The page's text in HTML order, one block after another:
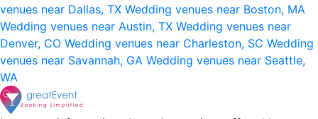
venues near Dallas, TX Wedding venues near Boston, MA
Wedding venues near Austin, TX Wedding venues near
Denver, CO Wedding venues near Charleston, SC Wedding
venues near Savannah, GA Wedding venues near Seattle,
WA